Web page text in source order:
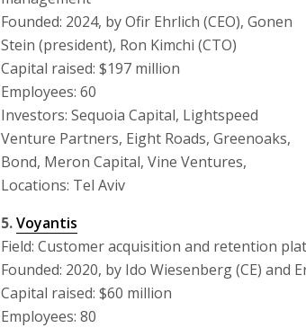
Founded: 2024, by Ofir Ehrlich (CEO), Gonen
Stein (president), Ron Kimchi (CTO)
Capital raised: $197 million
Employees: 60
Investors: Sequoia Capital, Lightspeed
Venture Partners, Eight Roads, Greenoaks,
Bond, Meron Capital, Vine Ventures,
Locations: Tel Aviv
5.Voyantis
Field: Customer acquisition and retention
Founded: 2020, by Ido Wiesenberg (CE) and
Capital raised: $60 million
Employees: 80